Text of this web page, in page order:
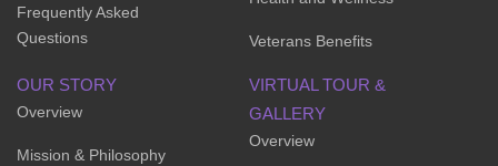
Frequently Asked
Questions
Veterans Benefits
OUR STORY
Overview
Mission & Philosophy
VIRTUAL TOUR &
GALLERY
Overview